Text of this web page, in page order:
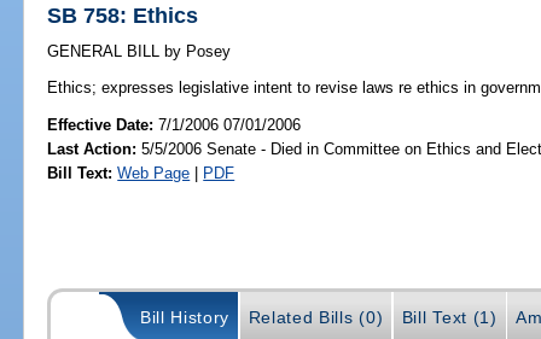
SB 758: Ethics
GENERAL BILL by Posey
Ethics; expresses legislative intent to revise laws re ethics in
Effective Date:7/1/2006 07/01/2006
Last Action: 5/5/2006 Senate - Died in Committee on Ethics and
Bill Text: Web Page | PDF
Bill History Related Bills (0) Bill Text (1)